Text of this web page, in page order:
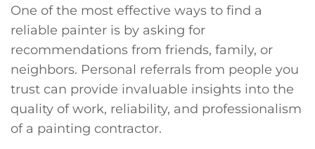
One of the most effective ways to find a
reliable painter is by asking for
recommendations from friends, family, or
neighbors. Personal referrals from people you
trust can provide invaluable insights into the
quality of work, reliability, and professionalism
of a painting contractor.